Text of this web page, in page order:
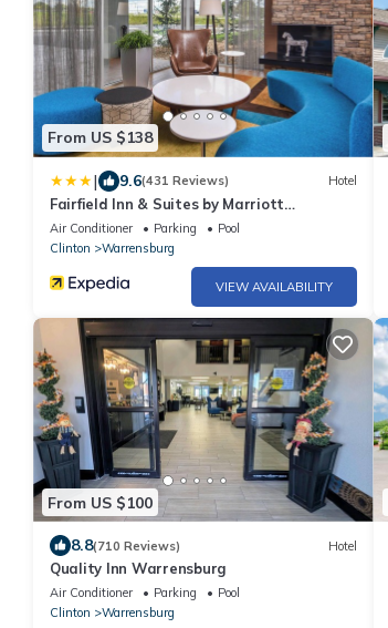
From US $138
| 9.6(431 Reviews) Hotel
Fairfield Inn & Suites by Marriott
Warrensburg
Air Conditioner Parking
Pool
Clinton
Warrensburg
VIEW AVAILABILITY
From US $100
8.8(710 Reviews) Hotel
Quality Inn Warrensburg
Air Conditioner Parking
Pool
Clinton
Warrensburg